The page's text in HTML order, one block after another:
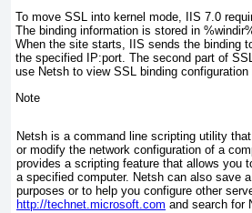
To move SSL into kernel mode, IIS 7.0
The binding information is stored in
When the site starts, IIS sends the binding
the specified IP:port. The second part of
use Netsh to view SSL binding
Note
Netsh is a command line scripting utility
or modify the network configuration of a
provides a scripting feature that allows you
a specified computer. Netsh can also save
purposes or to help you configure other
http://technet.microsoft.com and search for